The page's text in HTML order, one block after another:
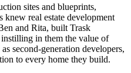
sites and blueprints,
knew real estate development
and Rita, built Trask
in them the value of
second-generation developers,
to every home they build.